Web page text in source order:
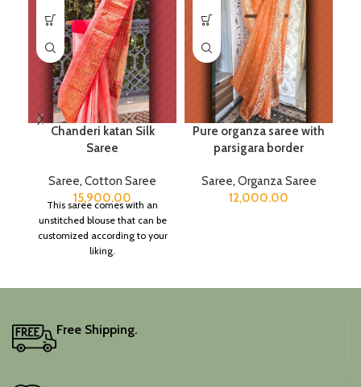
Chanderi katan Silk
Saree
Saree, Cotton Saree
15,900.00
This saree comes with an
unstitched blouse that can be
customized according to your
liking.
Pure organza saree with
parsigara border
Saree, Organza Saree
12,000.00
Free Shipping.